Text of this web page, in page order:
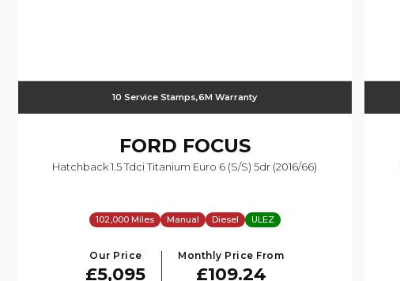
10 Service Stamps,6M Warranty
FORD FOCUS
Hatchback 1.5 Tdci Titanium Euro 6 (s/s) 5dr (2016/66)
102,000 Miles Manual Diesel ULEZ
Our Price
£5,095
Monthly Price From
£109.24